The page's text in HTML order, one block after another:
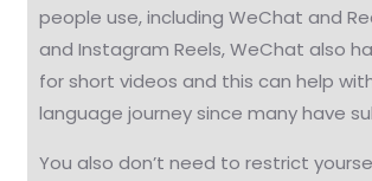
people use, including WeChat and
and Instagram Reels, WeChat also
for short videos and this can help
language journey since many have
You also don’t need to restrict